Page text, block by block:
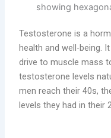
Testosterone is a
health and well-being.
drive to muscle mass
testosterone levels
men reach their 40s,
levels they had in their